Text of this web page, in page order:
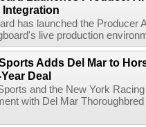
Integration
has launched the Producer
live production
Adds Del Mar to
Deal
and the New York
with Del Mar